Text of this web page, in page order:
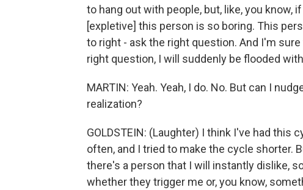
to hang out with people, but, like, you know,
[expletive] this person is so boring. This
to right - ask the right question. And I'm
right question, I will suddenly be flooded
MARTIN: Yeah. Yeah, I do. No. But can I
realization?
GOLDSTEIN: (Laughter) I think I've had this
often, and I tried to make the cycle shorter.
there's a person that I will instantly dislike,
whether they trigger me or, you know,